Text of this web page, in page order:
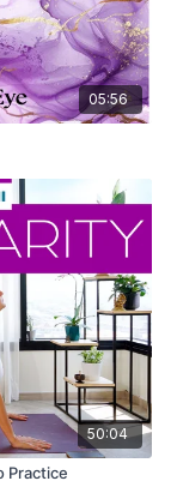
05:56
50:04
Practice